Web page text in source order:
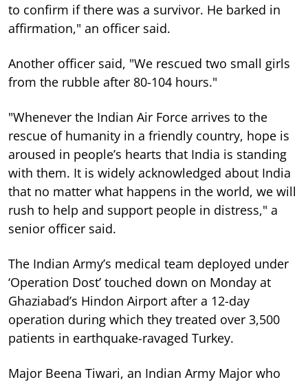
to confirm if there was a survivor. He barked in
affirmation," an officer said.
Another officer said, "We rescued two small girls
from the rubble after 80-104 hours."
"Whenever the Indian Air Force arrives to the
rescue of humanity in a friendly country, hope is
aroused in people’s hearts that India is standing
with them. It is widely acknowledged about India
that no matter what happens in the world, we will
rush to help and support people in distress," a
senior officer said.
The Indian Army’s medical team deployed under
‘Operation Dost’ touched down on Monday at
Ghaziabad’s Hindon Airport after a 12-day
operation during which they treated over 3,500
patients in earthquake-ravaged Turkey.
Major Beena Tiwari, an Indian Army Major who